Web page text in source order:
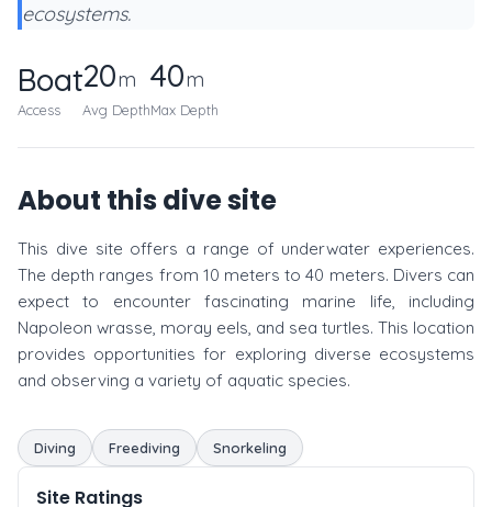
ecosystems.
Boat
Access
20m
Avg Depth
40m
Max Depth
About this dive site
This dive site offers a range of underwater experiences.
The depth ranges from 10 meters to 40 meters. Divers can
expect to encounter fascinating marine life, including
Napoleon wrasse, moray eels, and sea turtles. This location
provides opportunities for exploring diverse ecosystems
and observing a variety of aquatic species.
Diving Freediving Snorkeling
Site Ratings